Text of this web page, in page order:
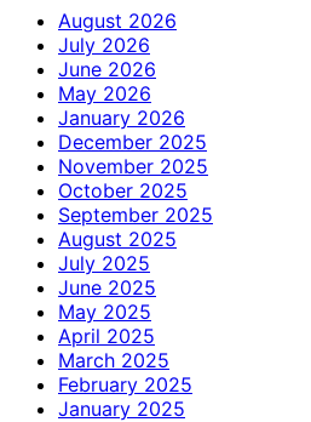
August 2026
July 2026
June 2026
May 2026
January 2026
December 2025
November 2025
October 2025
September 2025
August 2025
July 2025
June 2025
May 2025
April 2025
March 2025
February 2025
January 2025